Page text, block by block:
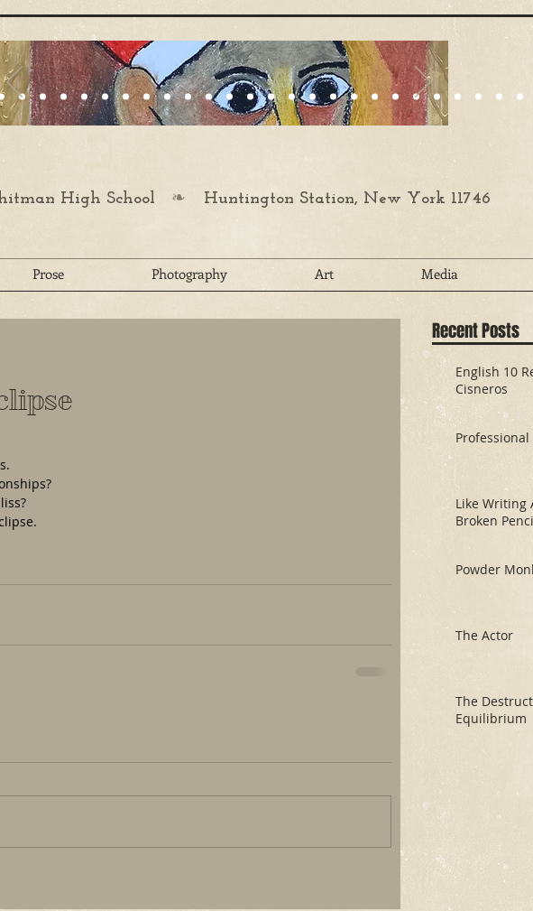
High School ❧ Huntington Station, New York 11746
Prose Photography Art Media
Recent Posts
English 10
Cisneros
Like Writing
Broken
Powder
The Actor
The
Equilibrium